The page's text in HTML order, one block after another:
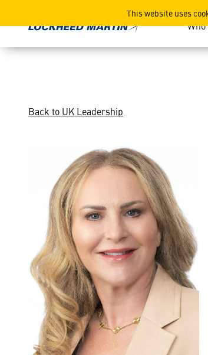
This website uses
Back to UK Leadership